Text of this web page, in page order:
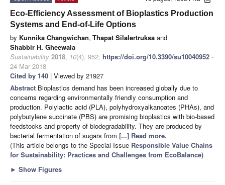
Eco-Efficiency Assessment of Bioplastics Production
Systems and End-of-Life Options
by Kunnika Changwichan, Thapat Silalertruksa and
Shabbir H. Gheewala
Sustainability 2018, 10(4), 952; https://doi.org/10.3390/su10040952 -
24 Mar 2018
Cited by 140 | Viewed by 21927
Abstract Bioplastics demand has been increased globally due to
concerns regarding environmentally friendly consumption and
production. Polylactic acid (PLA), polyhydroxyalkanoates (PHAs), and
polybutylene succinate (PBS) are promising bioplastics with bio-based
feedstocks and property of biodegradability. They are produced by
bacterial fermentation of sugars from [...] Read more.
(This article belongs to the Special Issue Responsible Value Chains
for Sustainability: Practices and Challenges from EcoBalance)
► Show Figures